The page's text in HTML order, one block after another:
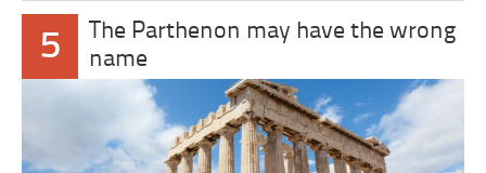
5
The Parthenon may have the wrong
name